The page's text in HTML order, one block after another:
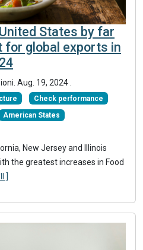
States by far
for global exports in
Aug. 19, 2024.
Check performance
American States
New Jersey and Illinois
the greatest increases in Food
]